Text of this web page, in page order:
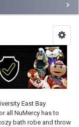
East Bay
all NuMercy has to
bath robe and throw